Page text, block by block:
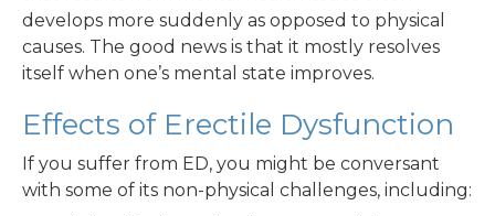
develops more suddenly as opposed to physical
causes. The good news is that it mostly resolves
itself when one’s mental state improves.
Effects of Erectile Dysfunction
If you suffer from ED, you might be conversant
with some of its non-physical challenges, including: